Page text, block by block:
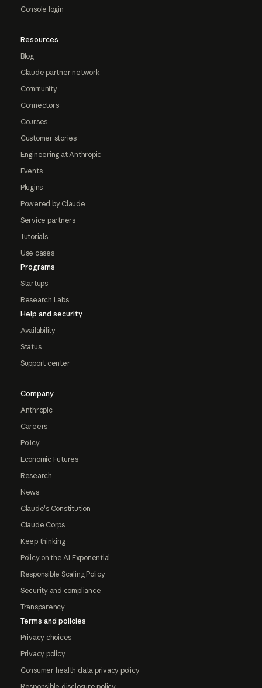
Console login
Resources
Blog
Claude partner network
Community
Connectors
Courses
Customer stories
Engineering at Anthropic
Events
Plugins
Powered by Claude
Service partners
Tutorials
Use cases
Programs
Startups
Research Labs
Help and security
Availability
Status
Support center
Company
Anthropic
Careers
Policy
Economic Futures
Research
News
Claude's Constitution
Claude Corps
Keep thinking
Policy on the AI Exponential
Responsible Scaling Policy
Security and compliance
Transparency
Terms and policies
Privacy choices
Privacy policy
Consumer health data privacy policy